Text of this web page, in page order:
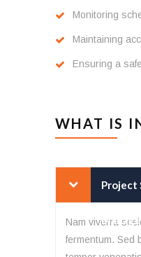
Monitoring
Maintaining
Ensuring a
WHAT IS
Project
Nam viverra
fermentum. Sed